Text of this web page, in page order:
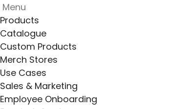
Menu
Products
Catalogue
Custom Products
Merch Stores
Use Cases
Sales & Marketing
Employee Onboarding